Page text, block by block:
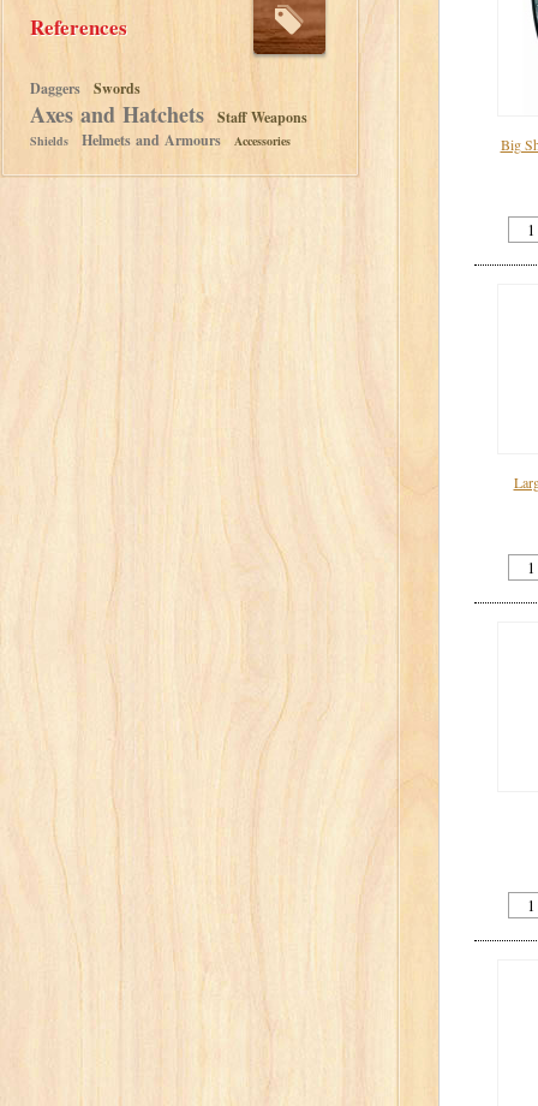
References
Daggers Swords
Axes and Hatchets Staff Weapons
Shields Helmets and Armours Accessories Big